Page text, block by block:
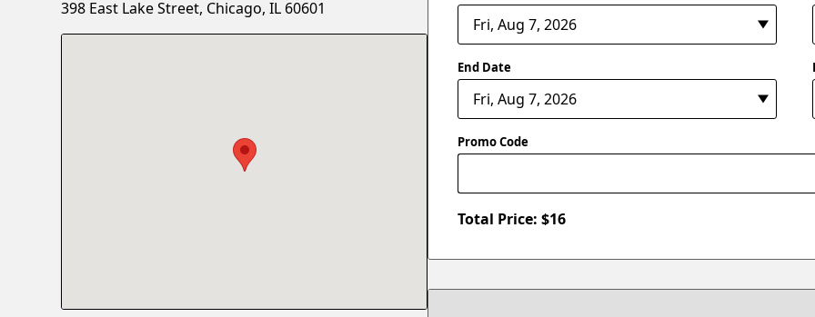
End Date
Promo Code
Total Price: $16
398 East Lake Street, Chicago, IL 60601